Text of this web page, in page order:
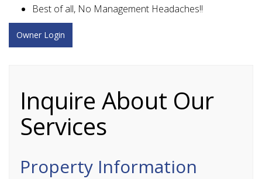
Best of all, No Management Headaches!!
Owner Login
Inquire About Our
Services
Property Information